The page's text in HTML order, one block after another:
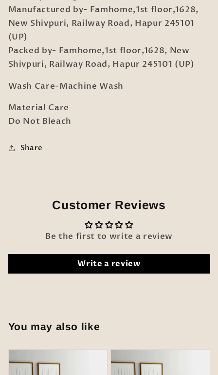
Manufactured by- Famhome,1st floor,1628,
New Shivpuri, Railway Road, Hapur 245101
(UP)
Packed by- Famhome,1st floor,1628, New
Shivpuri, Railway Road, Hapur 245101 (UP)
Wash Care-Machine Wash
Material Care
Do Not Bleach
Share
Customer Reviews
Be the first to write a review
Write a review
You may also like